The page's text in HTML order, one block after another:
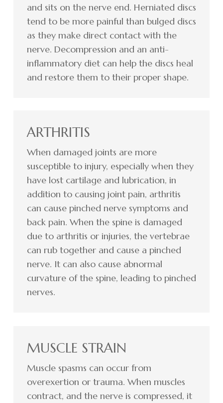
and sits on the nerve end. Herniated discs
tend to be more painful than bulged discs
as they make direct contact with the
nerve. Decompression and an anti-
inflammatory diet can help the discs heal
and restore them to their proper shape.
ARTHRITIS
When damaged joints are more
susceptible to injury, especially when they
have lost cartilage and lubrication, in
addition to causing joint pain, arthritis
can cause pinched nerve symptoms and
back pain. When the spine is damaged
due to arthritis or injuries, the vertebrae
can rub together and cause a pinched
nerve. It can also cause abnormal
curvature of the spine, leading to pinched
nerves.
MUSCLE STRAIN
Muscle spasms can occur from
overexertion or trauma. When muscles
contract, and the nerve is compressed, it